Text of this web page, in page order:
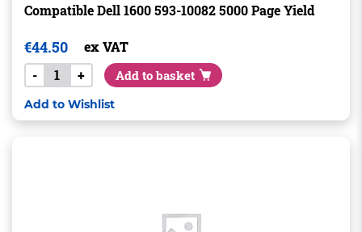
Compatible Dell 1600 593-10082 5000 Page Yield
€44.50
ex VAT
-
+ Add to basket
Add to Wishlist